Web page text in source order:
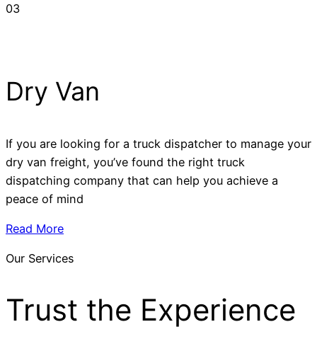
03
Dry Van
If you are looking for a truck dispatcher to manage your
dry van freight, you’ve found the right truck
dispatching company that can help you achieve a
peace of mind
Read More
Our Services
Trust the Experience